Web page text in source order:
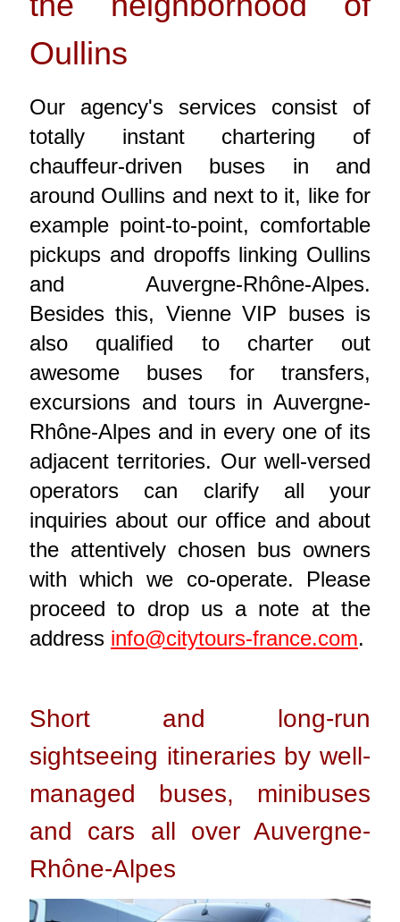
Oullins
Our agency's services consist of
totally instant chartering of
chauffeur-driven buses in and
around Oullins and next to it, like for
example point-to-point, comfortable
pickups and dropoffs linking Oullins
and Auvergne-Rhône-Alpes.
Besides this, Vienne VIP buses is
also qualified to charter out
awesome buses for transfers,
excursions and tours in Auvergne-
Rhône-Alpes and in every one of its
adjacent territories. Our well-versed
operators can clarify all your
inquiries about our office and about
the attentively chosen bus owners
with which we co-operate. Please
proceed to drop us a note at the
address info@citytours-france.com.
Short and long-run
sightseeing itineraries by well-
managed buses, minibuses
and cars all over Auvergne-
Rhône-Alpes